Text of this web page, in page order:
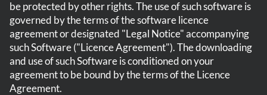
be protected by other rights. The use of such software is
governed by the terms of the software licence
agreement or designated "Legal Notice" accompanying
such Software ("Licence Agreement"). The downloading
and use of such Software is conditioned on your
agreement to be bound by the terms of the Licence
Agreement.